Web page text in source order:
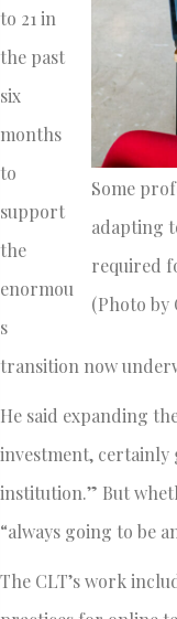
Some
adapting
required
(Photo by
to 21 in
the past
six
months
to
support
the
enormou
s
transition now
He said expanding
investment,
institution.” But
“always going to be
The CLT’s work